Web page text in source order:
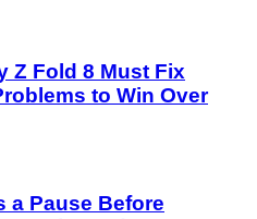
Z Fold 8 Must Fix
to Win Over
a Pause Before